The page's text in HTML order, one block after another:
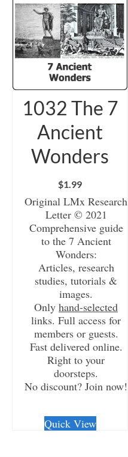
1032 The 7
Ancient
Wonders
$1.99
Original LMx Research
Letter © 2021
Comprehensive guide
to the 7 Ancient
Wonders:
Articles, research
studies, tutorials &
images.
Only hand-selected
links. Full access for
members or guests.
Fast delivered online.
Right to your
doorsteps.
No discount? Join now!
Quick View